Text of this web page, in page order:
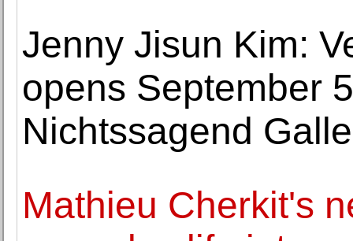
Jenny Jisun Kim:
opens September
Nichtssagend
Mathieu Cherkit's